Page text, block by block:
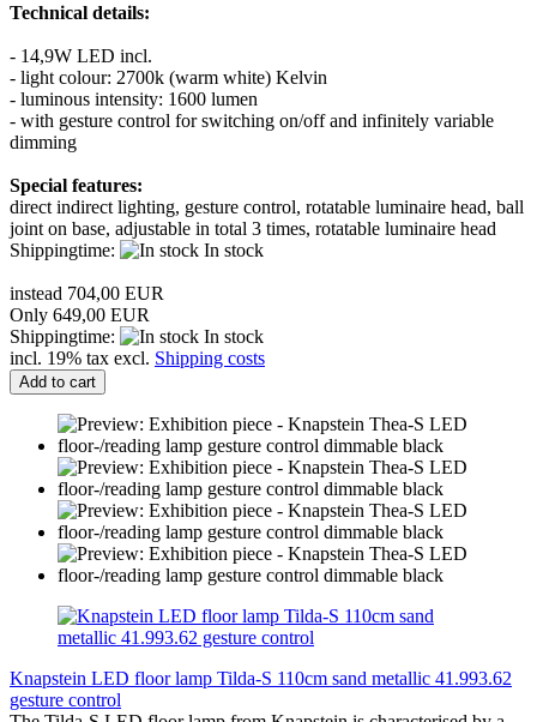
Technical details:
- 14,9W LED incl.
- light colour: 2700k (warm white) Kelvin
- luminous intensity: 1600 lumen
- with gesture control for switching on/off and infinitely variable
dimming
Special features:
direct indirect lighting, gesture control, rotatable luminaire head, ball
joint on base, adjustable in total 3 times, rotatable luminaire head
Shippingtime:
In stock
instead 704,00 EUR
Only 649,00 EUR
Shippingtime:
In stock
incl. 19% tax excl. Shipping costs
Add to cart
Knapstein LED floor lamp Tilda-S 110cm sand metallic 41.993.62
gesture control